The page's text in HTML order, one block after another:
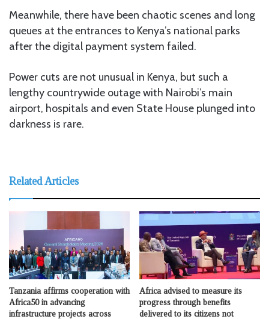
Meanwhile, there have been chaotic scenes and long
queues at the entrances to Kenya’s national parks
after the digital payment system failed.
Power cuts are not unusual in Kenya, but such a
lengthy countrywide outage with Nairobi’s main
airport, hospitals and even State House plunged into
darkness is rare.
Related Articles
Tanzania affirms cooperation with
Africa50 in advancing
infrastructure projects across
Africa advised to measure its
progress through benefits
delivered to its citizens not